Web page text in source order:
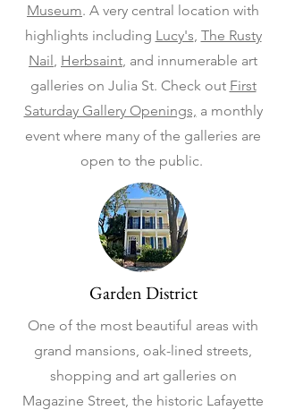
Museum. A very central location with
highlights including Lucy's, The Rusty
Nail, Herbsaint, and innumerable art
galleries on Julia St. Check out First
Saturday Gallery Openings, a monthly
event where many of the galleries are
open to the public.
Garden District
One of the most beautiful areas with
grand mansions, oak-lined streets,
shopping and art galleries on
Magazine Street, the historic Lafayette